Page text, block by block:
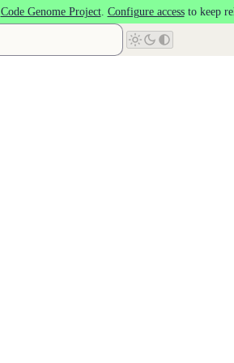
Code Genome Project. Configure accessto keep